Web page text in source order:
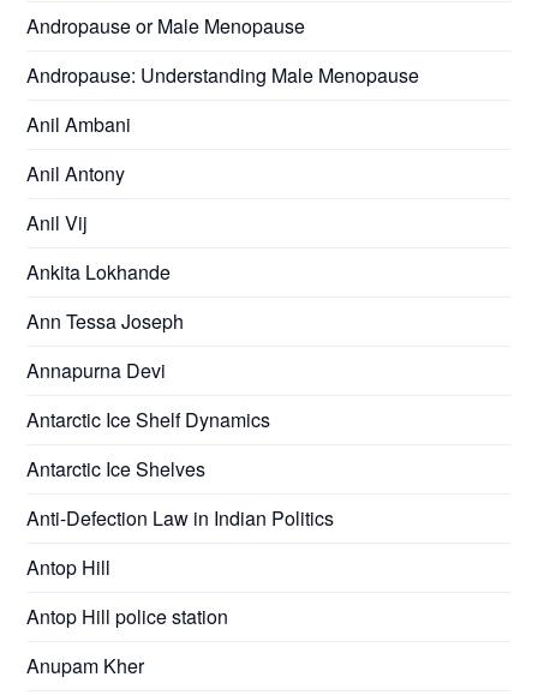
Andropause or Male Menopause
Andropause: Understanding Male Menopause
Anil Ambani
Anil Antony
Anil Vij
Ankita Lokhande
Ann Tessa Joseph
Annapurna Devi
Antarctic Ice Shelf Dynamics
Antarctic Ice Shelves
Anti-Defection Law in Indian Politics
Antop Hill
Antop Hill police station
Anupam Kher